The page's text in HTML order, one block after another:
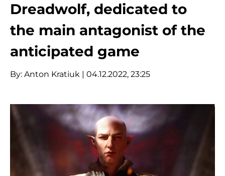
Dreadwolf, dedicated to
the main antagonist of the
anticipated game
By: Anton Kratiuk | 04.12.2022, 23:25